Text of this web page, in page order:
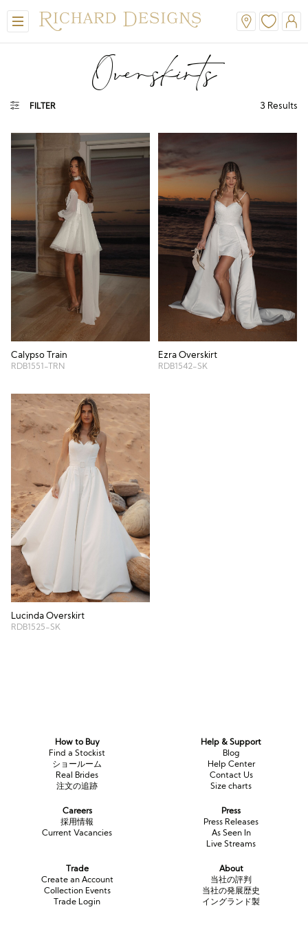
Overskirts
FILTER 3 Results
Calypso Train
RDB1551-TRN
Ezra Overskirt
RDB1542-SK
Lucinda Overskirt
RDB1525-SK
How to Buy
Find a Stockist
ショールーム
Real Brides
注文の追跡
Help & Support
Blog
Help Center
Contact Us
Size charts
Careers
採用情報
Current Vacancies
Press
Press Releases
As Seen In
Live Streams
Trade
Create an Account
Collection Events
Trade Login
About
当社の評判
当社の発展歴史
イングランド製